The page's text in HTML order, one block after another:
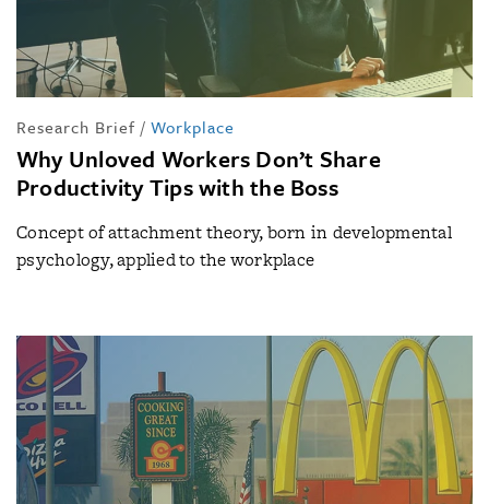
Research Brief / Workplace
Why Unloved Workers Don’t Share
Productivity Tips with the Boss
Concept of attachment theory, born in developmental
psychology, applied to the workplace